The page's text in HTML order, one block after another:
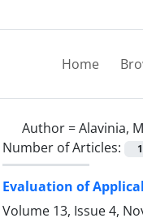
Home
Author =Alavinia,
Number of Articles:
1
Evaluation of
Volume 13, Issue 4,